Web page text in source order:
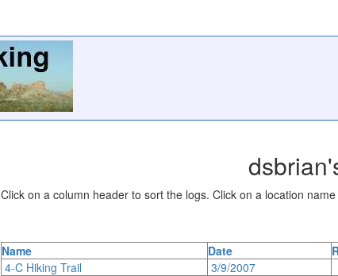
Click on a column header to sort the logs. Click on a location
Name Date
4-C Hiking Trail
3/9/2007